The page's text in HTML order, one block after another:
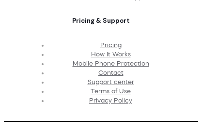
Pricing & Support
Pricing
How It Works
Mobile Phone Protection
Contact
Support center
Terms of Use
Privacy Policy